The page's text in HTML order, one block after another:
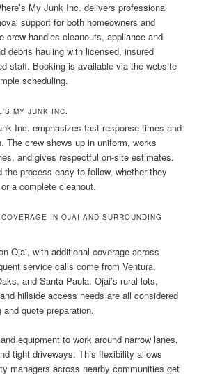
My Junk Inc. delivers professional
support for both homeowners and
crew handles cleanouts, appliance and
debris hauling with licensed, insured
staff. Booking is available via the website
scheduling.
MY JUNK INC.
Inc. emphasizes fast response times and
The crew shows up in uniform, works
and gives respectful on-site estimates.
the process easy to follow, whether they
a complete cleanout.
IN OJAI AND SURROUNDING
Ojai, with additional coverage across
service calls come from Ventura,
and Santa Paula. Ojai’s rural lots,
hillside access needs are all considered
quote preparation.
equipment to work around narrow lanes,
tight driveways. This flexibility allows
managers across nearby communities get